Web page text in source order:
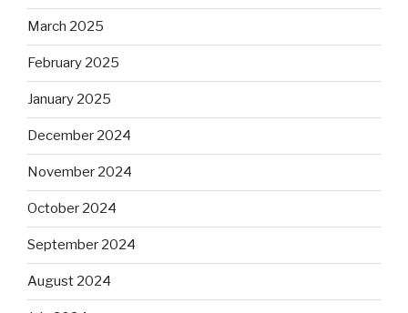
March 2025
February 2025
January 2025
December 2024
November 2024
October 2024
September 2024
August 2024